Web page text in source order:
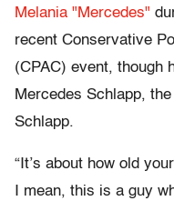
Melania "Mercedes"
recent Conservative
(CPAC) event, though
Mercedes Schlapp,
Schlapp.
“It’s about how old
I mean, this is a guy